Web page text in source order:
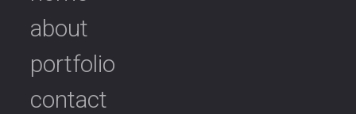
about
portfolio
contact